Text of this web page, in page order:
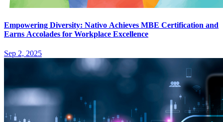
Empowering Diversity: Nativo Achieves MBE Certification and
Earns Accolades for Workplace Excellence
Sep 2, 2025